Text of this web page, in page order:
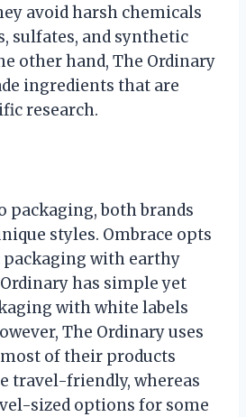
avoid harsh chemicals
sulfates, and synthetic
other hand, The Ordinary
ingredients that are
research.
packaging, both brands
styles. Ombrace opts
with earthy
has simple yet
with white labels
The Ordinary uses
of their products
travel-friendly, whereas
sized options for some